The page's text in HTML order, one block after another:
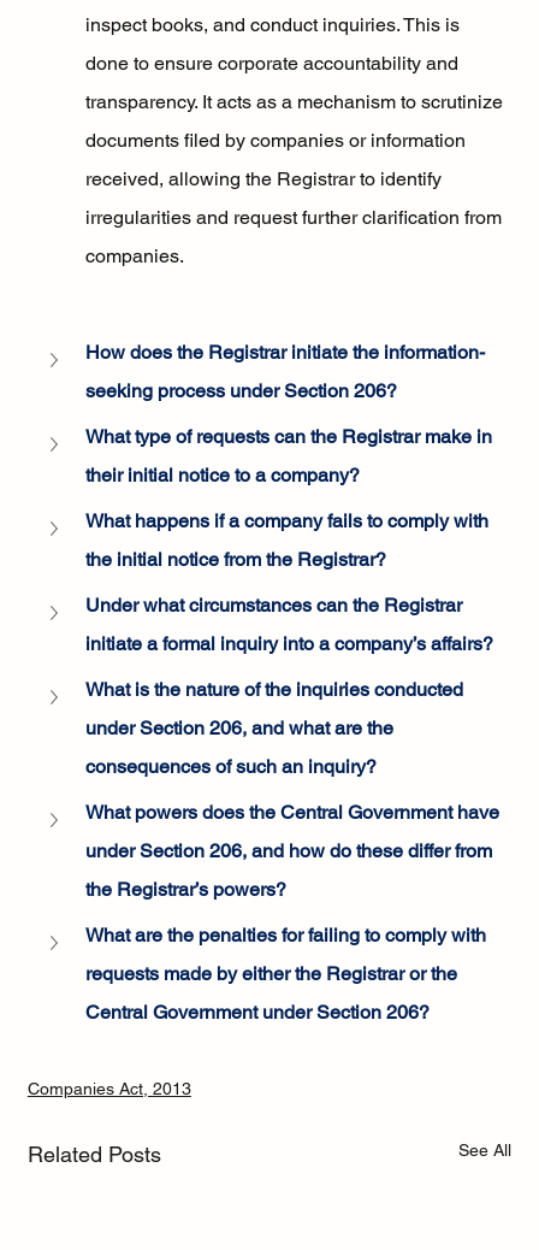
inspect books, and conduct inquiries. This is
done to ensure corporate accountability and
transparency. It acts as a mechanism to scrutinize
documents filed by companies or information
received, allowing the Registrar to identify
irregularities and request further clarification from
companies.
How does the Registrar initiate the information-
seeking process under Section 206?
What type of requests can the Registrar make in
their initial notice to a company?
What happens if a company fails to comply with
the initial notice from the Registrar?
Under what circumstances can the Registrar
initiate a formal inquiry into a company’s affairs?
What is the nature of the inquiries conducted
under Section 206, and what are the
consequences of such an inquiry?
What powers does the Central Government have
under Section 206, and how do these differ from
the Registrar’s powers?
What are the penalties for failing to comply with
requests made by either the Registrar or the
Central Government under Section 206?
Companies Act, 2013
Related Posts See All